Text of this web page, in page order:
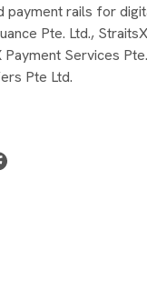
payment rails for
Pte. Ltd.,
Payment Services
Pte Ltd.